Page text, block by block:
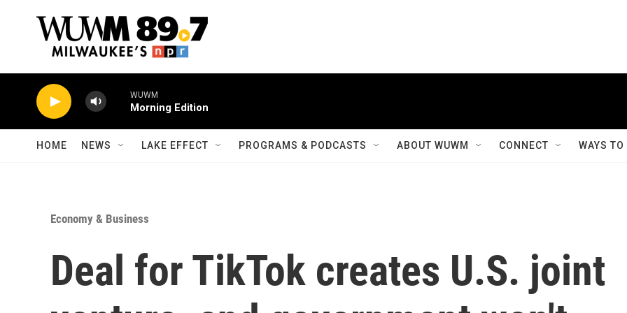
WUWM
Morning Edition
HOME NEWS LAKE EFFECT PROGRAMS & PODCASTS ABOUT WUWM CONNECT WAYS
Economy & Business
Deal for TikTok creates U.S. joint